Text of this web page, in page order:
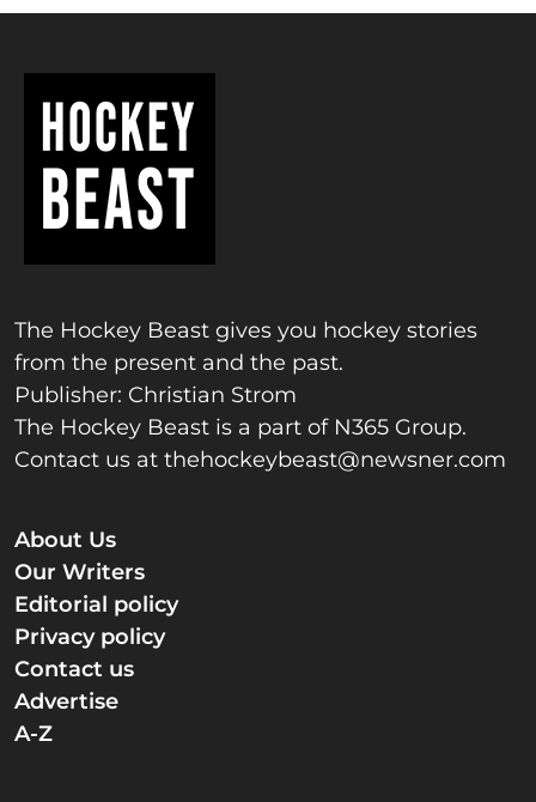
The Hockey Beast gives you hockey stories
from the present and the past.
Publisher: Christian Strom
The Hockey Beast is a part of N365 Group.
Contact us at thehockeybeast@newsner.com
About Us
Our Writers
Editorial policy
Privacy policy
Contact us
Advertise
A-Z